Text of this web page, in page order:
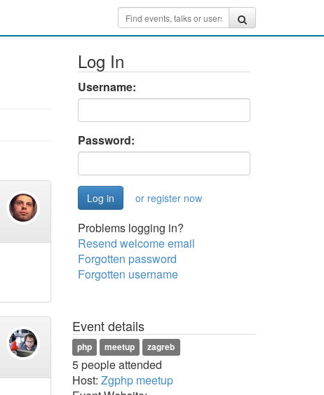
Log In
Username:
Password:
or register now
Problems logging in?
Resend welcome email
Forgotten password
Forgotten username
Event details
php meetup zagreb
5 people attended
Host: Zgphp meetup